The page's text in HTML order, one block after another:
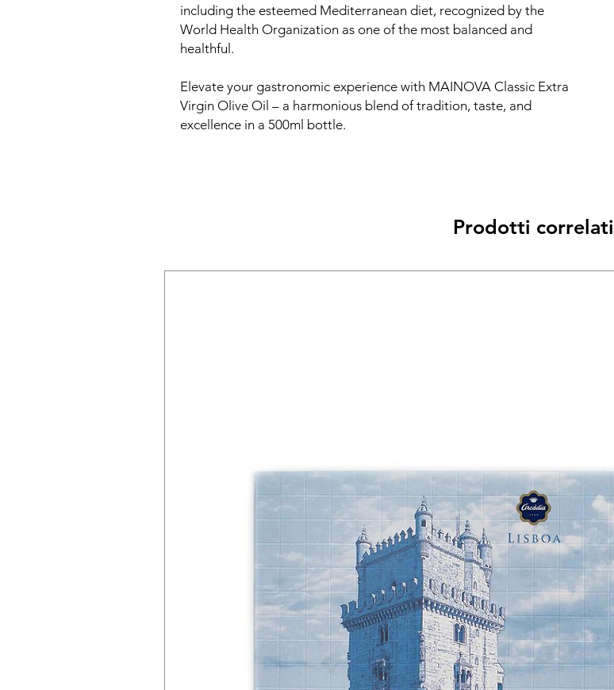
including the esteemed Mediterranean diet, recognized by the
World Health Organization as one of the most balanced and
healthful.
Elevate your gastronomic experience with MAINOVA Classic Extra
Virgin Olive Oil – a harmonious blend of tradition, taste, and
excellence in a 500ml bottle.
Prodotti correlati